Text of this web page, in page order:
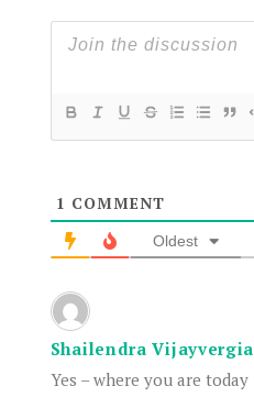
1 COMMENT
Oldest
Shailendra Vijayvergia
Yes – where you are